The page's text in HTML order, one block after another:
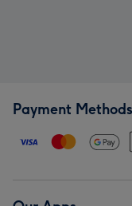
Payment Methods